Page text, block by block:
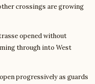
crossings are growing
opened without
through into West
progressively as guards